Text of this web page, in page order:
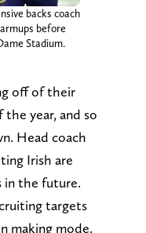
backs coach
before
Stadium.
off of their
year, and so
Head coach
Irish are
in the future.
targets
making mode.